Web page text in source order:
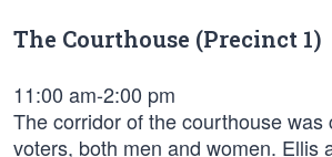
The Courthouse (Precinct 1)
11:00 am-2:00 pm
The corridor of the courthouse was
voters, both men and women. Ellis